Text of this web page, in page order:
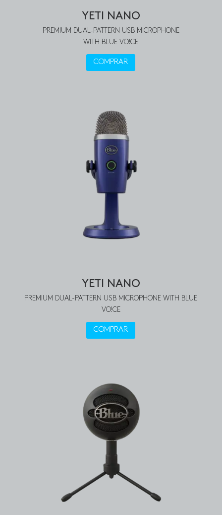
YETI NANO
PREMIUM DUAL-PATTERN USB MICROPHONE
WITH BLUE VO!CE
COMPRAR
YETI NANO
PREMIUM DUAL-PATTERN USB MICROPHONE WITH BLUE
VO!CE
COMPRAR